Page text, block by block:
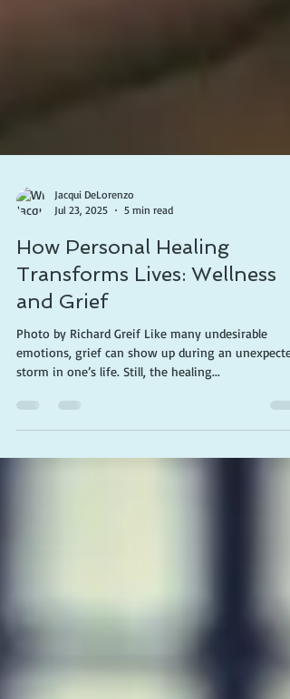
Jul 23, 2025
5 min read
How Personal Healing
Transforms Lives: Wellness
and Grief
Photo by Richard Greif Like many undesirable
emotions, grief can show up during an unexpected